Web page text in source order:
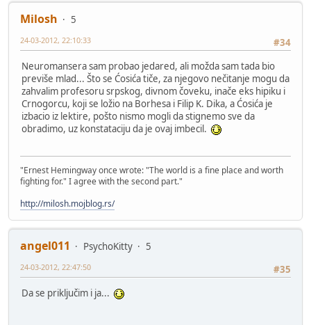
Milosh
5
#34
24-03-2012, 22:10:33
Neuromansera sam probao jedared, ali možda sam tada bio
previše mlad... Što se Ćosića tiče, za njegovo nečitanje mogu da
zahvalim profesoru srpskog, divnom čoveku, inače eks hipiku i
Crnogorcu, koji se ložio na Borhesa i Filip K. Dika, a Ćosića je
izbacio iz lektire, pošto nismo mogli da stignemo sve da
obradimo, uz konstataciju da je ovaj imbecil.
"Ernest Hemingway once wrote: "The world is a fine place and worth
fighting for." I agree with the second part."
http://milosh.mojblog.rs/
angel011 PsychoKitty
5
#35
24-03-2012, 22:47:50
Da se priključim i ja...